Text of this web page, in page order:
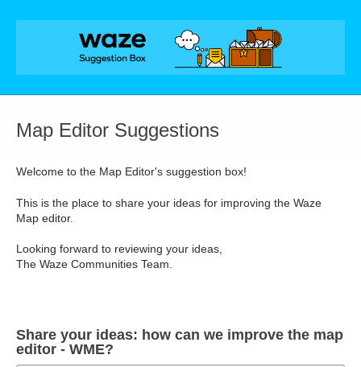
Skip
Map Editor Suggestions
Welcome to the Map Editor's suggestion box!
This is the place to share your ideas for improving the Waze
Map editor.
Looking forward to reviewing your ideas,
The Waze Communities Team.
Share your ideas: how can we improve the map
editor - WME?